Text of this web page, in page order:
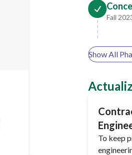
Fall
Show All
To keep